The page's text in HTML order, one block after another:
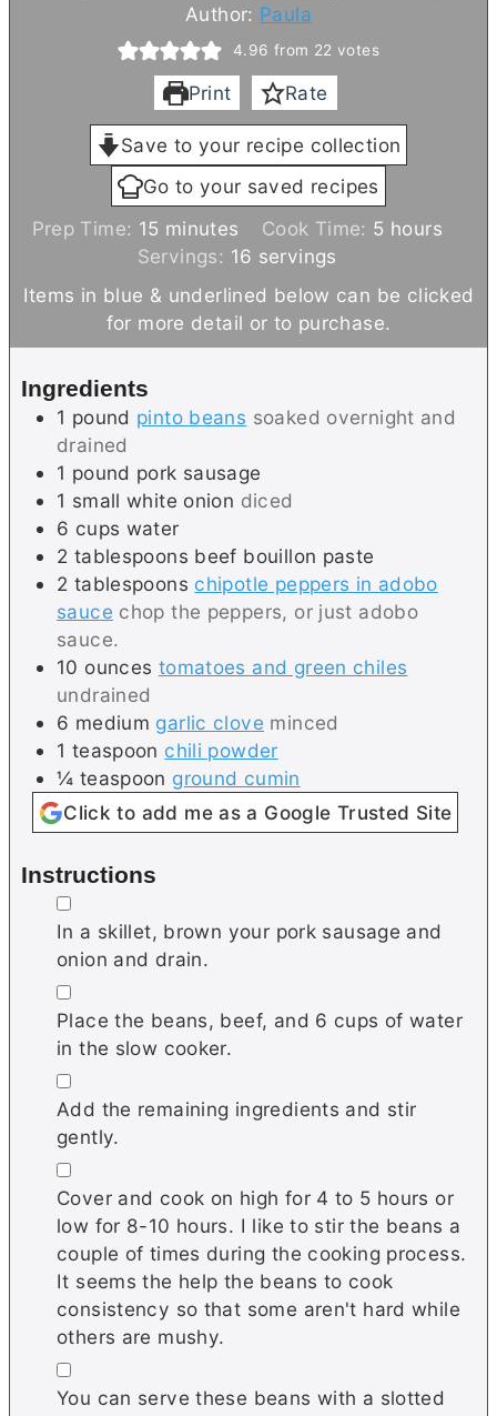
Author: Paula
4.96 from 22 votes
Print Rate
Save to your recipe collection
Go to your saved recipes
Prep Time: 15 m
i
u
t
minutes Cook Time: 5 h
r
s
hours
Servings: 16 servings
Items in blue & underlined below can be clicked
for more detail or to purchase.
Ingredients
1 pound pinto beans soaked overnight and
drained
1 pound pork sausage
1 small white onion diced
6 cups water
2 tablespoons beef bouillon paste
2 tablespoons chipotle peppers in adobo
sauce chop the peppers, or just adobo
sauce.
10 ounces tomatoes and green chiles
undrained
6 medium garlic clove minced
1 teaspoon chili powder
¼ teaspoon ground cumin
Click to add me as a Google Trusted Site
Instructions
▢
In a skillet, brown your pork sausage and
onion and drain.
▢
Place the beans, beef, and 6 cups of water
in the slow cooker.
▢
Add the remaining ingredients and stir
gently.
▢
Cover and cook on high for 4 to 5 hours or
low for 8-10 hours. I like to stir the beans a
couple of times during the cooking process.
It seems the help the beans to cook
consistency so that some aren't hard while
others are mushy.
▢
You can serve these beans with a slotted